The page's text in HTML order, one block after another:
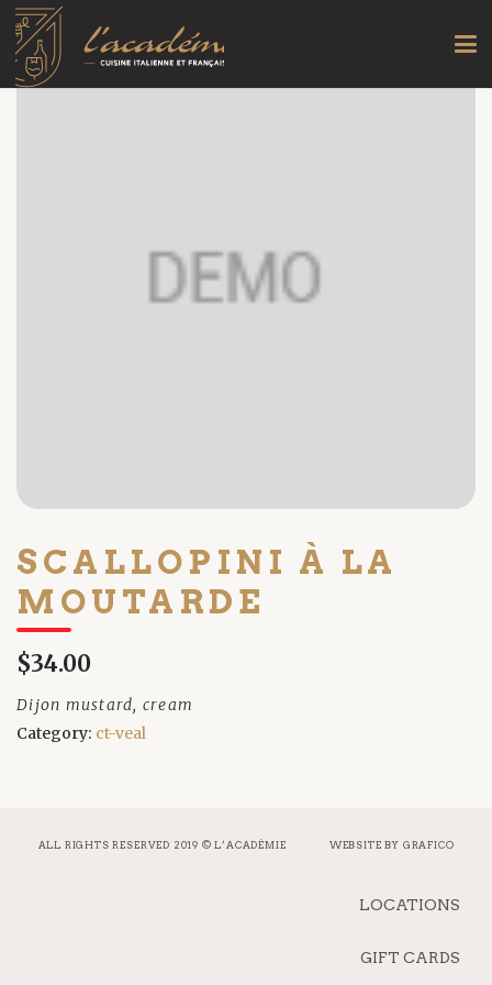
SCALLOPINI À LA
MOUTARDE
$34.00
Dijon mustard, cream
Category: ct-veal
ALL RIGHTS RESERVED 2019 © L’ACADÉMIE WEBSITE BY GRAFICO
LOCATIONS
GIFT CARDS